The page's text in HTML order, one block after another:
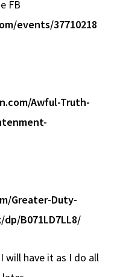
FB
events/37710218
Awful-Truth-
Greater-Duty-
B071LD7LL8/
will have it as I do all